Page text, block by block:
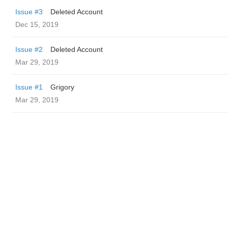
Issue #3
Deleted Account
Dec 15, 2019
Issue #2
Deleted Account
Mar 29, 2019
Issue #1
Grigory
Mar 29, 2019